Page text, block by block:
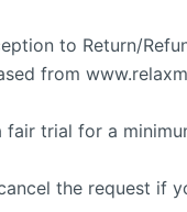
to Return/
from
trial for a
the request if